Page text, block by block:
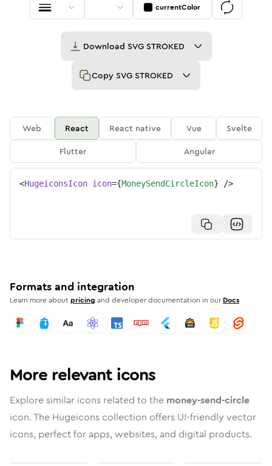
currentColor
Download SVG STROKED
Copy SVG STROKED
Web React React native Vue
Svelte
Flutter
Angular
<HugeiconsIcon icon={MoneySendCircleIcon} />
Formats and integration
Learn more aboutpricing and developer documentation in our Docs
More relevant icons
Explore similar icons related to the money-send-circle
icon. The Hugeicons collection offers UI-friendly vector
icons, perfect for apps, websites, and digital products.